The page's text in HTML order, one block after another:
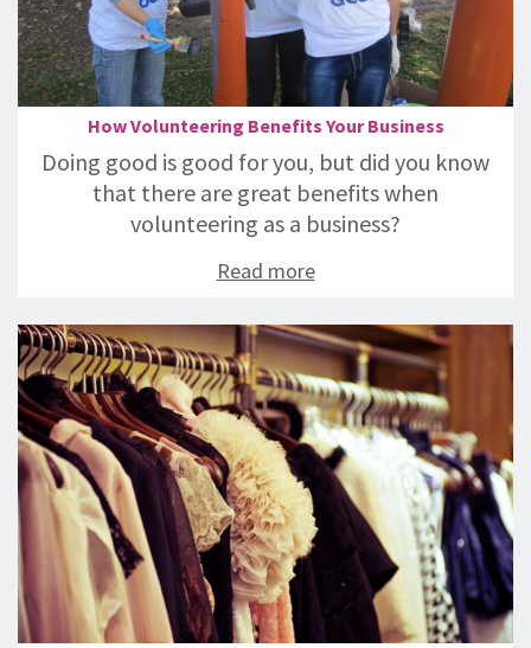
How Volunteering Benefits Your Business
Doing good is good for you, but did you know
that there are great benefits when
volunteering as a business?
Read more